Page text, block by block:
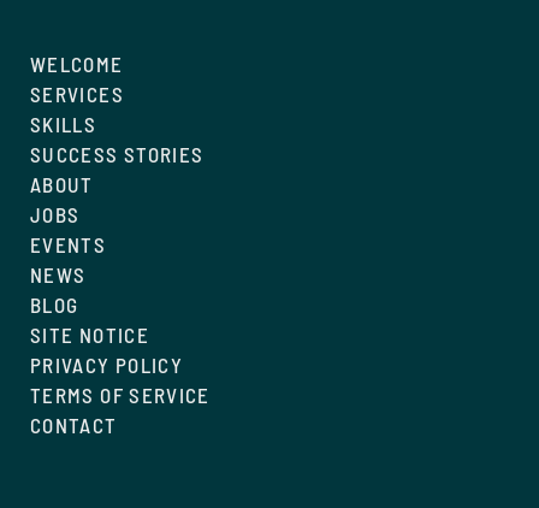
WELCOME
SERVICES
SKILLS
SUCCESS STORIES
ABOUT
JOBS
EVENTS
NEWS
BLOG
SITE NOTICE
PRIVACY POLICY
TERMS OF SERVICE
CONTACT